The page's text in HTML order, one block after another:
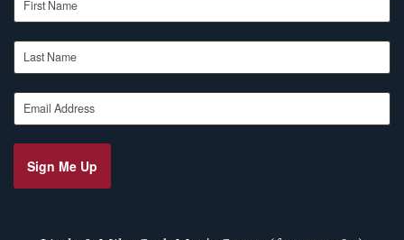
Last Name
Email Address
Sign Me Up